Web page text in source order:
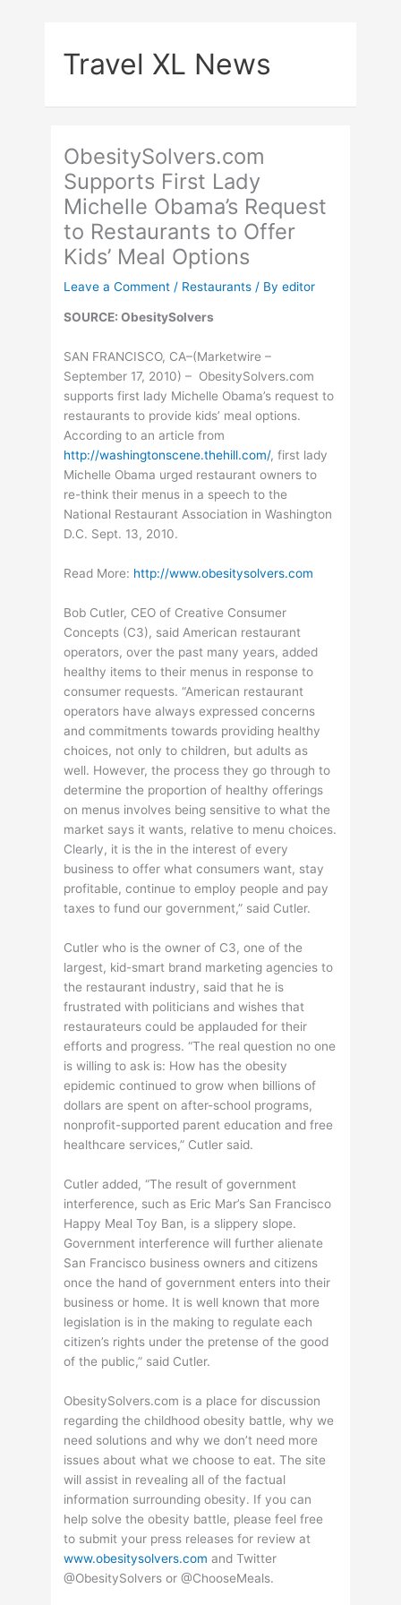
Travel XL News
ObesitySolvers.com
Supports First Lady
Michelle Obama’s Request
to Restaurants to Offer
Kids’ Meal Options
Leave a Comment / Restaurants / Byeditor
SOURCE: ObesitySolvers
SAN FRANCISCO, CA–(Marketwire –
September 17, 2010) – ObesitySolvers.com
supports first lady Michelle Obama’s request to
restaurants to provide kids’ meal options.
According to an article from
http://washingtonscene.thehill.com/, first lady
Michelle Obama urged restaurant owners to
re-think their menus in a speech to the
National Restaurant Association in Washington
D.C. Sept. 13, 2010.
Read More: http://www.obesitysolvers.com
Bob Cutler, CEO of Creative Consumer
Concepts (C3), said American restaurant
operators, over the past many years, added
healthy items to their menus in response to
consumer requests. “American restaurant
operators have always expressed concerns
and commitments towards providing healthy
choices, not only to children, but adults as
well. However, the process they go through to
determine the proportion of healthy offerings
on menus involves being sensitive to what the
market says it wants, relative to menu choices.
Clearly, it is the in the interest of every
business to offer what consumers want, stay
profitable, continue to employ people and pay
taxes to fund our government,” said Cutler.
Cutler who is the owner of C3, one of the
largest, kid-smart brand marketing agencies to
the restaurant industry, said that he is
frustrated with politicians and wishes that
restaurateurs could be applauded for their
efforts and progress. “The real question no one
is willing to ask is: How has the obesity
epidemic continued to grow when billions of
dollars are spent on after-school programs,
nonprofit-supported parent education and free
healthcare services,” Cutler said.
Cutler added, “The result of government
interference, such as Eric Mar’s San Francisco
Happy Meal Toy Ban, is a slippery slope.
Government interference will further alienate
San Francisco business owners and citizens
once the hand of government enters into their
business or home. It is well known that more
legislation is in the making to regulate each
citizen’s rights under the pretense of the good
of the public,” said Cutler.
ObesitySolvers.com is a place for discussion
regarding the childhood obesity battle, why we
need solutions and why we don’t need more
issues about what we choose to eat. The site
will assist in revealing all of the factual
information surrounding obesity. If you can
help solve the obesity battle, please feel free
to submit your press releases for review at
www.obesitysolvers.com and Twitter
@ObesitySolvers or @ChooseMeals.